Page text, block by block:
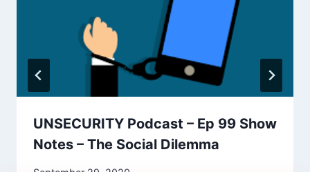
UNSECURITY Podcast – Ep 99 Show
Notes – The Social Dilemma